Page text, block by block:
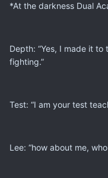
*At the darkness Dual
Depth: “Yes, I made it
fighting.”
Test: “I am your test
Lee: “how about me,